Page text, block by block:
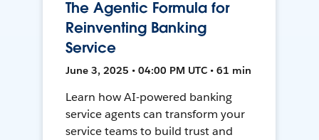
The Agentic Formula for
Reinventing Banking
Service
June 3, 2025 • 04:00 PM UTC • 61 min
Learn how AI-powered banking
service agents can transform your
service teams to build trust and